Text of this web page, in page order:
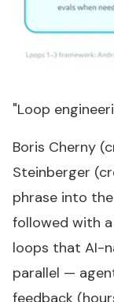
"Loop
Boris Cherny
Steinberger
phrase into
followed with
loops that AI-
parallel —
feedback